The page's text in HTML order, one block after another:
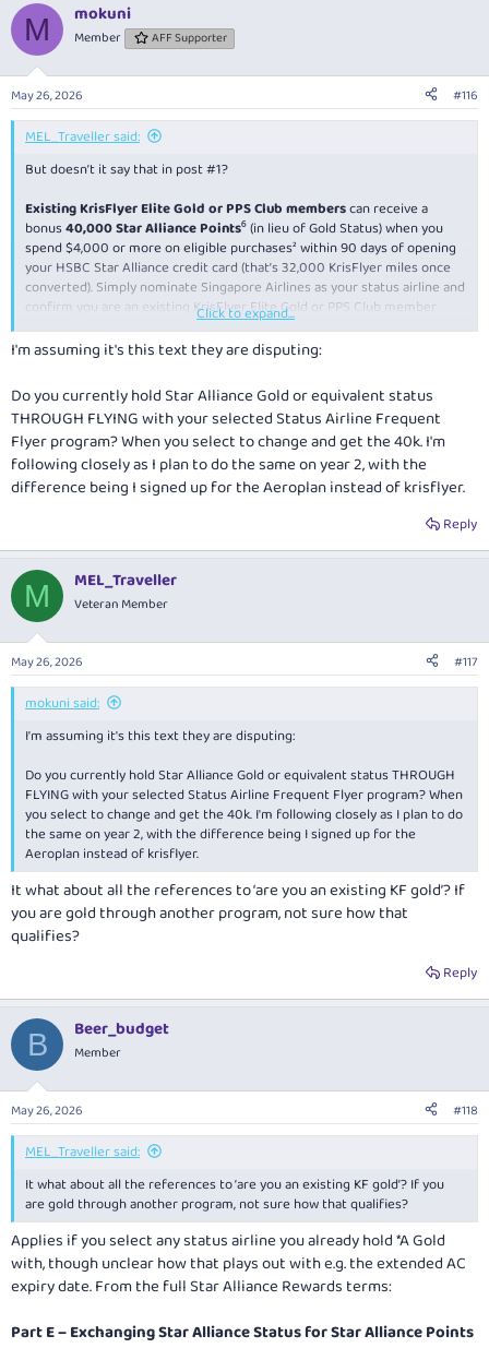
M mokuni
Member AFF Supporter
May 26, 2026 #116
MEL_Traveller said:
But doesn’t it say that in post #1?
Existing KrisFlyer Elite Gold or PPS Club memberscan receive a
bonus40,000 Star Alliance Points⁶ (in lieu of Gold Status) when you
spend $4,000 or more on eligible purchases² within 90 days of opening
your HSBC Star Alliance credit card (that’s 32,000 KrisFlyer miles once
converted). Simply nominate Singapore Airlines as your status airline and
confirm you are an existing KrisFlyer Elite Gold or PPS Club member
when prompted.
Click to expand...
I'm assuming it's this text they are disputing:
Do you currently hold Star Alliance Gold or equivalent status
THROUGH FLYING with your selected Status Airline Frequent
Flyer program? When you select to change and get the 40k. I'm
following closely as I plan to do the same on year 2, with the
difference being I signed up for the Aeroplan instead of krisflyer.
Reply
M MEL_Traveller
Veteran Member
May 26, 2026 #117
mokuni said:
I'm assuming it's this text they are disputing:
Do you currently hold Star Alliance Gold or equivalent status THROUGH
FLYING with your selected Status Airline Frequent Flyer program? When
you select to change and get the 40k. I'm following closely as I plan to do
the same on year 2, with the difference being I signed up for the
Aeroplan instead of krisflyer.
It what about all the references to ‘are you an existing KF gold’? If
you are gold through another program, not sure how that
qualifies?
Reply
B Beer_budget
Member
May 26, 2026 #118
MEL_Traveller said:
It what about all the references to ‘are you an existing KF gold’? If you
are gold through another program, not sure how that qualifies?
Applies if you select any status airline you already hold *A Gold
with, though unclear how that plays out with e.g. the extended AC
expiry date. From the full Star Alliance Rewards terms:
Part E – Exchanging Star Alliance Status for Star Alliance Points